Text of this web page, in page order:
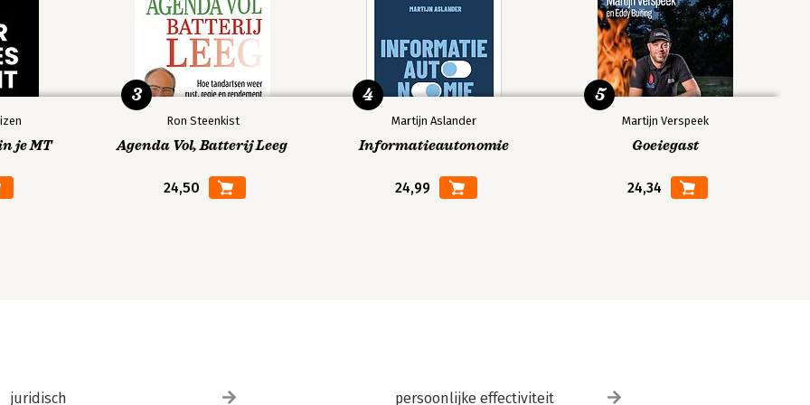
je MT
Ron Steenkist
Agenda Vol, Batterij Leeg
24,50
3
Martijn Aslander
Informatieautonomie
24,99
4
Martijn Verspeek
Goeiegast
24,34
5
juridisch persoonlijke effectiviteit